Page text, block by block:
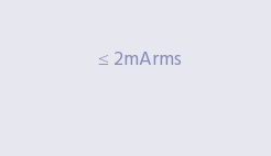
≤ 2mArms